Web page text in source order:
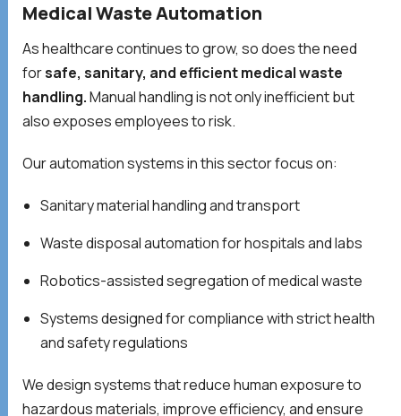
Medical Waste Automation
As healthcare continues to grow, so does the need
forsafe, sanitary, and efficient medical waste
handling.Manual handling is not only inefficient but
also exposes employees to risk.
Our automation systems in this sector focus on:
Sanitary material handling and transport
Waste disposal automation for hospitals and labs
Robotics-assisted segregation of medical waste
Systems designed for compliance with strict health
and safety regulations
We design systems that reduce human exposure to
hazardous materials, improve efficiency, and ensure